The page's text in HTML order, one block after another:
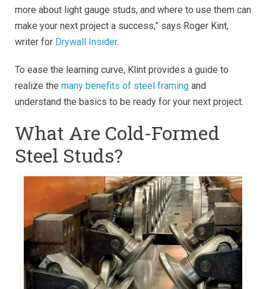
more about light gauge studs, and where to use them can
make your next project a success,” says Roger Kint,
writer for Drywall Insider.
To ease the learning curve, Klint provides a guide to
realize the many benefits of steel framing and
understand the basics to be ready for your next project.
What Are Cold-Formed
Steel Studs?